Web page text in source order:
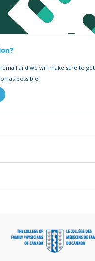
email and we will make sure to get
as possible.